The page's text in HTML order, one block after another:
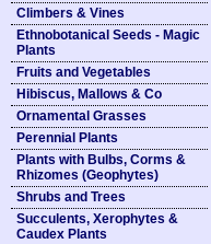
Climbers & Vines
Ethnobotanical Seeds - Magic
Plants
Fruits and Vegetables
Hibiscus, Mallows & Co
Ornamental Grasses
Perennial Plants
Plants with Bulbs, Corms &
Rhizomes (Geophytes)
Shrubs and Trees
Succulents, Xerophytes &
Caudex Plants